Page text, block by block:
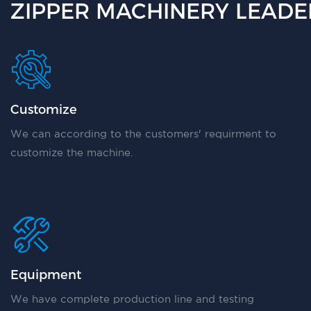
ZIPPER MACHINERY
Customize
We can according to the customers' requirment to
customize the machine.
Equipment
We have complete production line and testing